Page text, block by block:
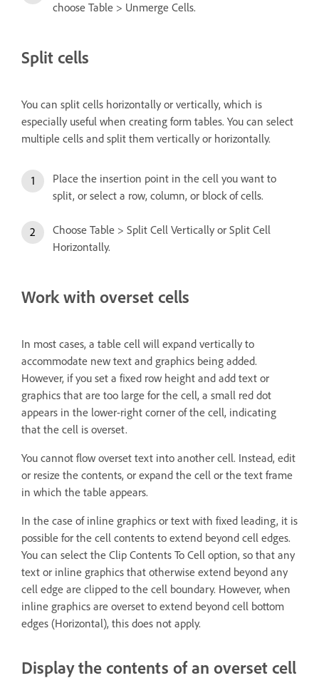
choose Table > Unmerge Cells.
Split cells
You can split cells horizontally or vertically, which is
especially useful when creating form tables. You can select
multiple cells and split them vertically or horizontally.
Place the insertion point in the cell you want to
split, or select a row, column, or block of cells.
Choose Table > Split Cell Vertically or Split Cell
Horizontally.
Work with overset cells
In most cases, a table cell will expand vertically to
accommodate new text and graphics being added.
However, if you set a fixed row height and add text or
graphics that are too large for the cell, a small red dot
appears in the lower-right corner of the cell, indicating
that the cell is overset.
You cannot flow overset text into another cell. Instead, edit
or resize the contents, or expand the cell or the text frame
in which the table appears.
In the case of inline graphics or text with fixed leading, it is
possible for the cell contents to extend beyond cell edges.
You can select the Clip Contents To Cell option, so that any
text or inline graphics that otherwise extend beyond any
cell edge are clipped to the cell boundary. However, when
inline graphics are overset to extend beyond cell bottom
edges (Horizontal), this does not apply.
Display the contents of an overset cell